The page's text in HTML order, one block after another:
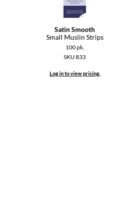
Satin Smooth
Small Muslin Strips
100 pk.
SKU 833
Log in to view pricing.